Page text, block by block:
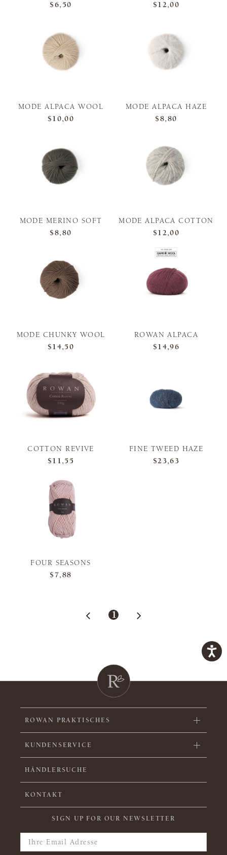
$6,50
$12,00
MODE ALPACA WOOL
$10,00
MODE ALPACA HAZE
$8,80
MODE MERINO SOFT
$8,80
MODE ALPACA COTTON
$12,00
MODE CHUNKY WOOL
$14,50
ROWAN ALPACA
$14,96
COTTON REVIVE
$11,55
FINE TWEED HAZE
$23,63
FOUR SEASONS
$7,88
1
ROWAN PRAKTISCHES
KUNDENSERVICE
HÄNDLERSUCHE
KONTAKT
SIGN UP FOR OUR NEWSLETTER